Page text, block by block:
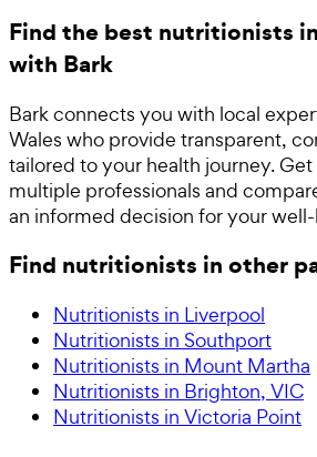
Find the best nutritionists
with Bark
Bark connects you with local
Wales who provide transparent,
tailored to your health journey.
multiple professionals and
an informed decision for your
Find nutritionists in other
Nutritionists in Liverpool
Nutritionists in Southport
Nutritionists in Mount Martha
Nutritionists in Brighton, VIC
Nutritionists in Victoria Point